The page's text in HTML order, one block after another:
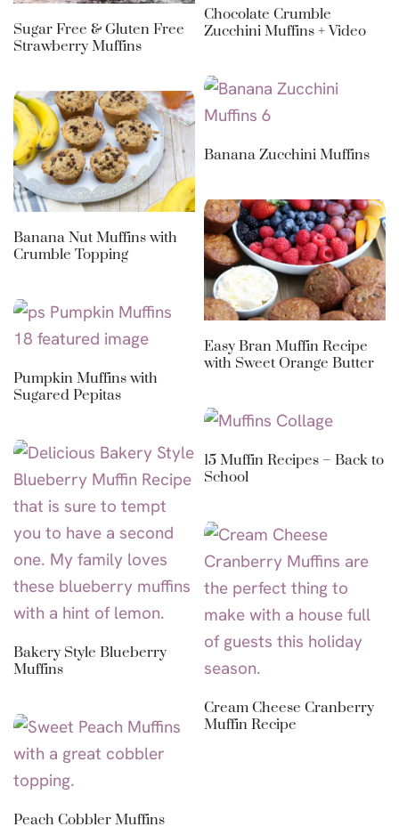
Sugar Free & Gluten Free
Strawberry Muffins
Chocolate Crumble
Zucchini Muffins + Video
Banana Zucchini Muffins
Banana Nut Muffins with
Crumble Topping
Easy Bran Muffin Recipe
with Sweet Orange Butter
Pumpkin Muffins with
Sugared Pepitas
15 Muffin Recipes – Back to
School
Bakery Style Blueberry
Muffins
Cream Cheese Cranberry
Muffin Recipe
Peach Cobbler Muffins